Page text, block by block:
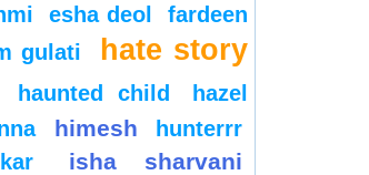
esha deol
fardeen
gulati
hate story
haunted child
hazel
himesh
hunterrr
isha sharvani